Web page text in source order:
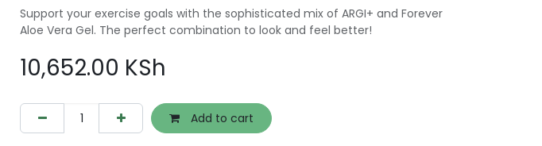
Support your exercise goals with the sophisticated mix of ARGI+ and Forever
Aloe Vera Gel. The perfect combination to look and feel better!
10,652.00 KSh
Add to cart